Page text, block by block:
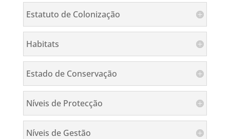
Estatuto de Colonização
Habitats
Estado de Conservação
Níveis de Protecção
Níveis de Gestão